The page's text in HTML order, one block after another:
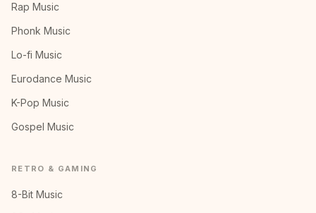
Rap Music
Phonk Music
Lo-fi Music
Eurodance Music
K-Pop Music
Gospel Music
RETRO & GAMING
8-Bit Music